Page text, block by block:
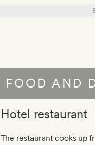
FOOD AND
Hotel restaurant
The restaurant cooks up